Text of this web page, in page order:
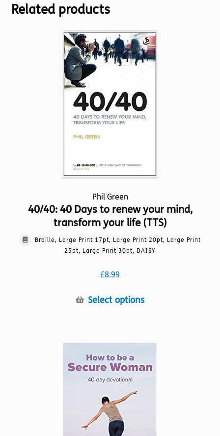
Related products
Phil Green
40/40: 40 Days to renew your mind,
transform your life (TTS)
Braille, Large Print 17pt, Large Print 20pt, Large Print
25pt, Large Print 30pt, DAISY
£8.99
Select optionsThis
options